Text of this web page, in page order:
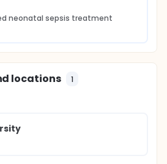
neonatal sepsis treatment
locations 1